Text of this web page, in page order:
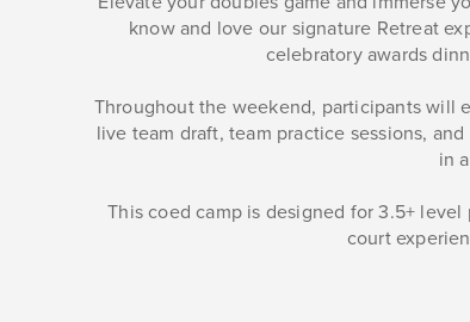
know and love our signature Retreat
celebratory awards
Throughout the weekend, participants will
live team draft, team practice sessions,
in
This coed camp is designed for 3.5+
court